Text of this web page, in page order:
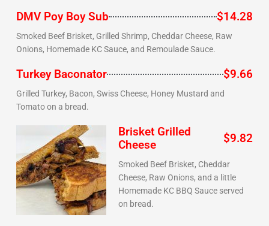
DMV Poy Boy Sub $14.28
Smoked Beef Brisket, Grilled Shrimp, Cheddar Cheese, Raw
Onions, Homemade KC Sauce, and Remoulade Sauce.
Turkey Baconator $9.66
Grilled Turkey, Bacon, Swiss Cheese, Honey Mustard and
Tomato on a bread.
Brisket Grilled
Cheese
$9.82
Smoked Beef Brisket, Cheddar
Cheese, Raw Onions, and a little
Homemade KC BBQ Sauce served
on bread.